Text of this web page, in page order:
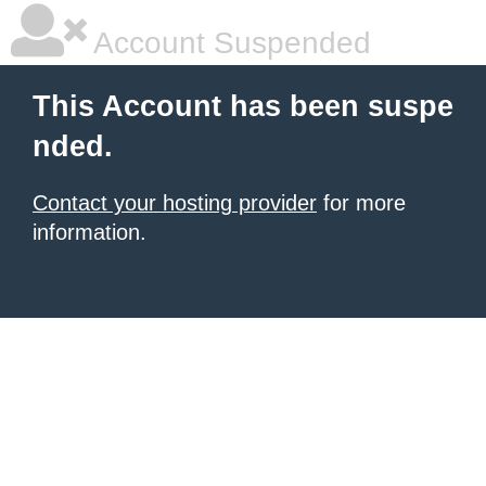
Account Suspended
This Account has been suspe
nded.
Contact your hosting provider for more
information.